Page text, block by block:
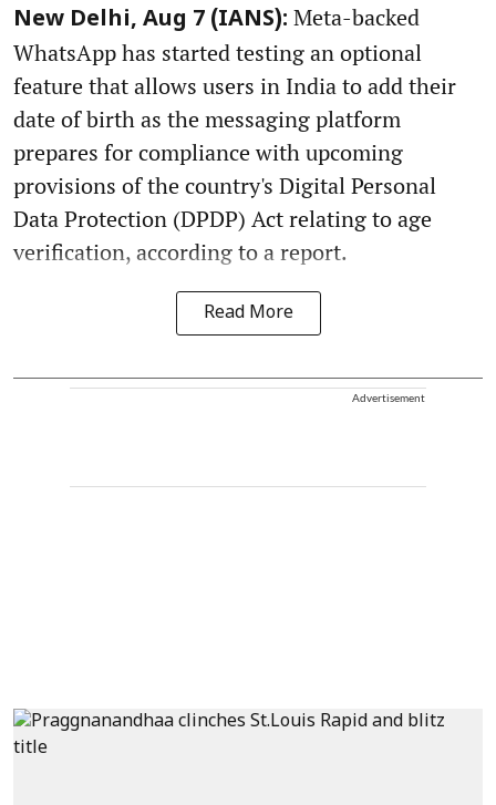
New Delhi, Aug 7 (IANS): Meta-backed
WhatsApp has started testing an optional
feature that allows users in India to add their
date of birth as the messaging platform
prepares for compliance with upcoming
provisions of the country's Digital Personal
Data Protection (DPDP) Act relating to age
verification, according to a report.
Read More
Advertisement